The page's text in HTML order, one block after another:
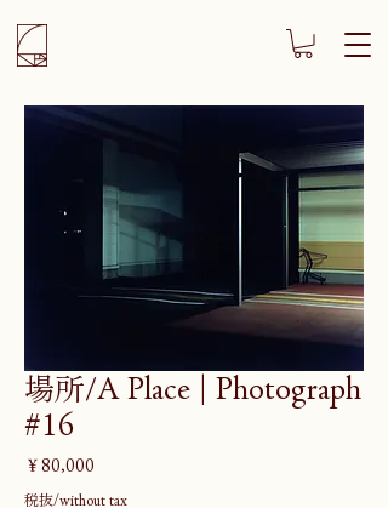
場所/A Place | Photograph
#16
￥80,000
税抜/without tax